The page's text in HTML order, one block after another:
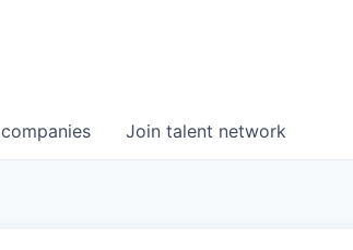
companies Join talent network